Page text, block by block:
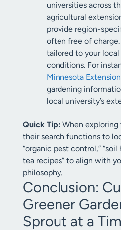
universities across
agricultural
provide region-
often free of charge.
tailored to your
conditions. For
Minnesota Extension
gardening
local university’s
Quick Tip: When exploring
their search functions to
“organic pest control,” “soil
tea recipes” to align with
philosophy.
Conclusion:
Greener
Sprout at a